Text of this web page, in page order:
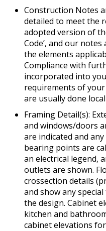
Construction Notes
detailed to meet the
adopted version of
Code’, and our
the elements
Compliance with
incorporated into
requirements of
are usually done
Framing Detail(s):
and windows/doors
are indicated and
bearing points are
an electrical legend,
outlets are shown.
crossection details
and show any
the design. Cabinet
kitchen and
cabinet elevations